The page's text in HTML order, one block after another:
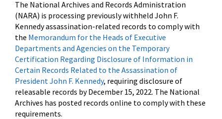
The National Archives and Records Administration
(NARA) is processing previously withheld John F.
Kennedy assassination-related records to comply with
the Memorandum for the Heads of Executive
Departments and Agencies on the Temporary
Certification Regarding Disclosure of Information in
Certain Records Related to the Assassination of
President John F. Kennedy, requiring disclosure of
releasable records by December 15, 2022. The National
Archives has posted records online to comply with these
requirements.